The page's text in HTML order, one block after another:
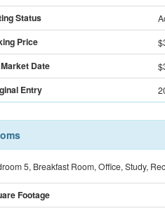
Status
Price
Date
Entry
5, Breakfast Room, Office, Study,
Footage